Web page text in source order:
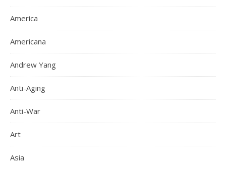
America
Americana
Andrew Yang
Anti-Aging
Anti-War
Art
Asia